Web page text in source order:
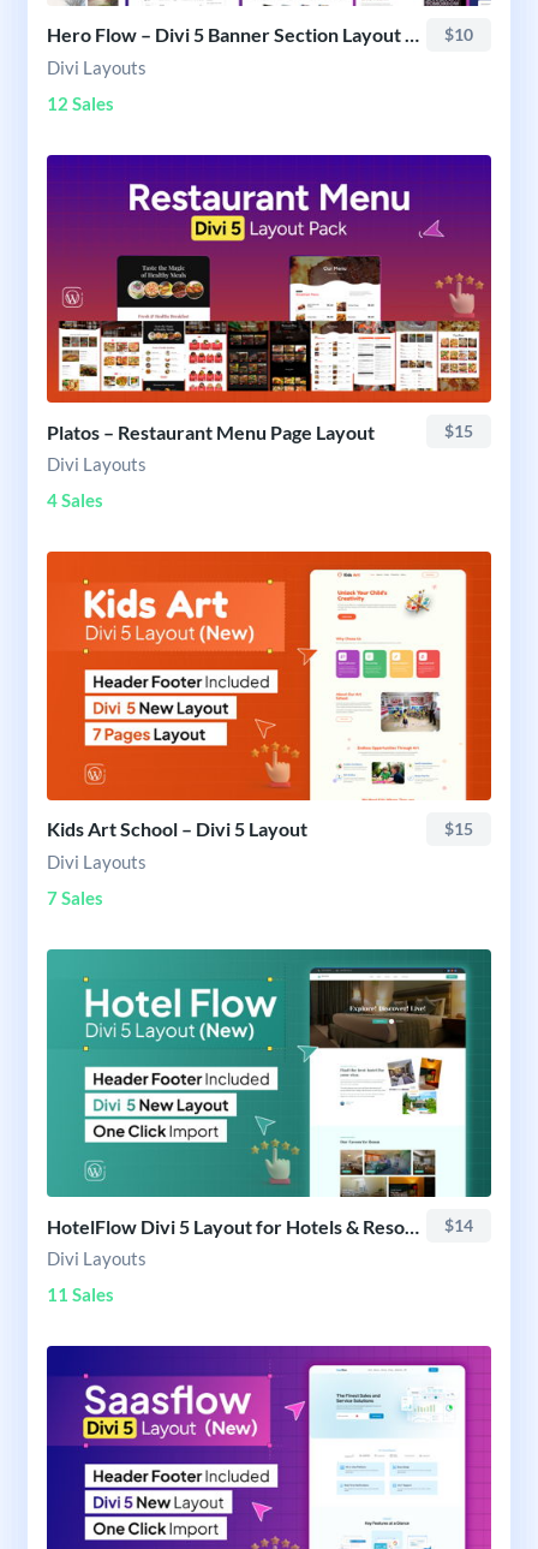
Hero Flow – Divi 5 Banner Section Layout Pack $10
Divi Layouts
12 Sales
Platos – Restaurant Menu Page Layout $15
Divi Layouts
4 Sales
Kids Art School – Divi 5 Layout $15
Divi Layouts
7 Sales
HotelFlow Divi 5 Layout for Hotels & Resorts $14
Divi Layouts
11 Sales